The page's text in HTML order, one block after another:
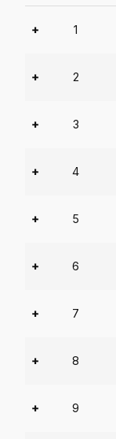
+ 1
+ 2
+ 3
+ 4
+ 5
+ 6
+ 7
+ 8
+ 9